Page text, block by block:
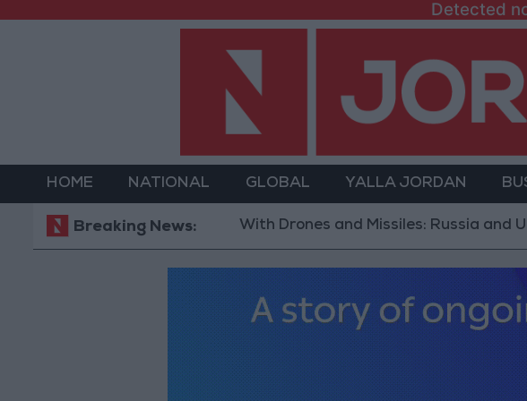
Detected
HOME NATIONAL GLOBAL YALLA JORDAN
Breaking News:With Drones and Missiles: Russia and Ukraine